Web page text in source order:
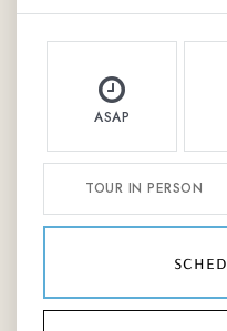
ASAP
TOUR IN PERSON